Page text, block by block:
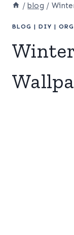
/ blog /
BLOG | DIY |